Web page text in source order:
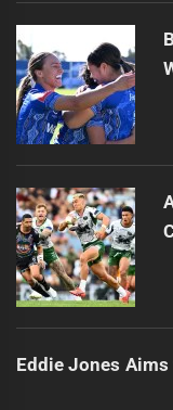
Eddie Jones Aims